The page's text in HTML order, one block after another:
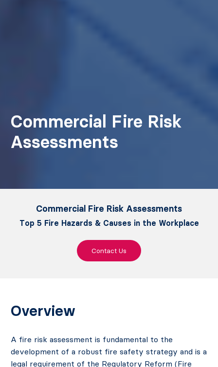
Commercial Fire Risk
Assessments
Commercial Fire Risk Assessments
Top 5 Fire Hazards & Causes in the Workplace
Contact Us
Overview
A fire risk assessment is fundamental to the
development of a robust fire safety strategy and is a
legal requirement of the Regulatory Reform (Fire